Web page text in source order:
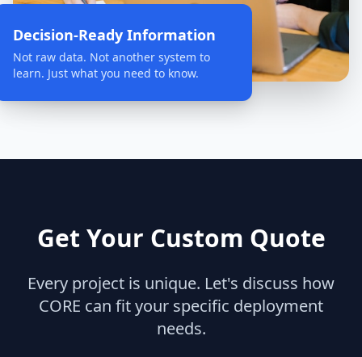
Decision-Ready Information
Not raw data. Not another system to
learn. Just what you need to know.
Get Your Custom Quote
Every project is unique. Let's discuss how
CORE can fit your specific deployment
needs.